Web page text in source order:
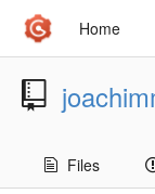
Home
Files